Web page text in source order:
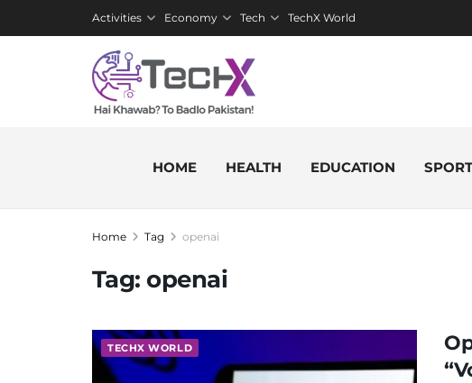
Activities Economy Tech TechX World
HOME HEALTH EDUCATION
Home Tag openai
Tag: openai
TECHX WORLD